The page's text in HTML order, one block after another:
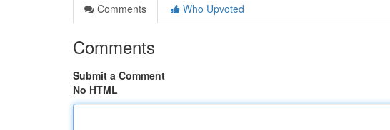
Comments
Who Upvoted
Comments
Submit a Comment
No HTML